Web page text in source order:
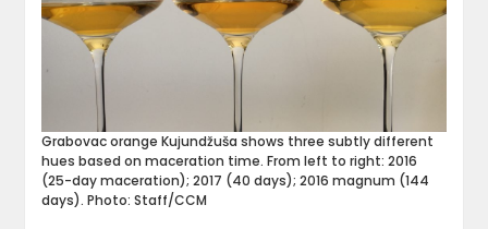
Grabovac orange Kujundžuša shows three subtly different
hues based on maceration time. From left to right: 2016
(25-day maceration); 2017 (40 days); 2016 magnum (144
days). Photo: Staff/CCM